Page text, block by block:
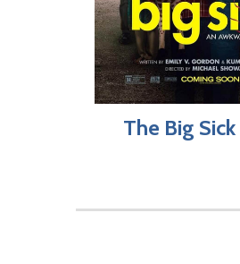
The Big Sick